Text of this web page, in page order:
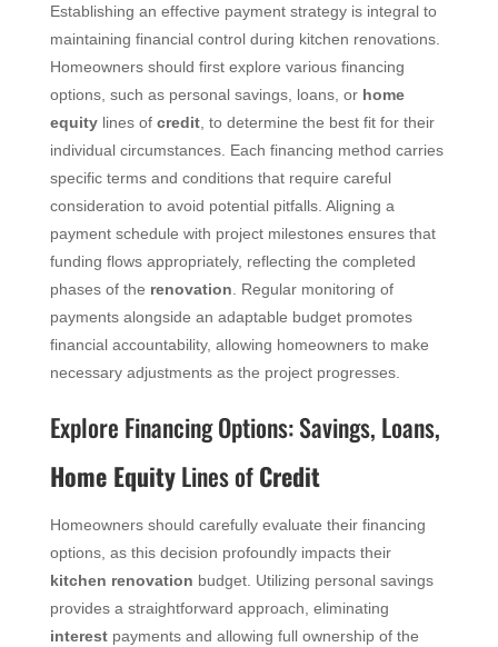
Establishing an effective payment strategy is integral to
maintaining financial control during kitchen renovations.
Homeowners should first explore various financing
options, such as personal savings, loans, or home
equitylines of credit, to determine the best fit for their
individual circumstances. Each financing method carries
specific terms and conditions that require careful
consideration to avoid potential pitfalls. Aligning a
payment schedule with project milestones ensures that
funding flows appropriately, reflecting the completed
phases of the renovation. Regular monitoring of
payments alongside an adaptable budget promotes
financial accountability, allowing homeowners to make
necessary adjustments as the project progresses.
Explore Financing Options: Savings, Loans,
Home EquityLines ofCredit
Homeowners should carefully evaluate their financing
options, as this decision profoundly impacts their
kitchen renovation budget. Utilizing personal savings
provides a straightforward approach, eliminating
interestpayments and allowing full ownership of the